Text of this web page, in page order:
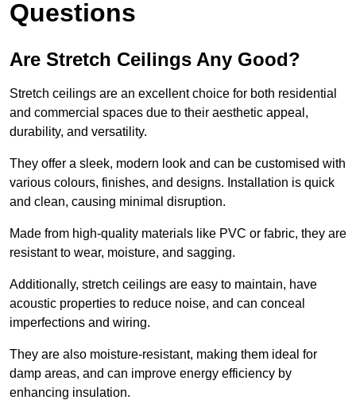
Questions
Are Stretch Ceilings Any Good?
Stretch ceilings are an excellent choice for both residential
and commercial spaces due to their aesthetic appeal,
durability, and versatility.
They offer a sleek, modern look and can be customised with
various colours, finishes, and designs. Installation is quick
and clean, causing minimal disruption.
Made from high-quality materials like PVC or fabric, they are
resistant to wear, moisture, and sagging.
Additionally, stretch ceilings are easy to maintain, have
acoustic properties to reduce noise, and can conceal
imperfections and wiring.
They are also moisture-resistant, making them ideal for
damp areas, and can improve energy efficiency by
enhancing insulation.